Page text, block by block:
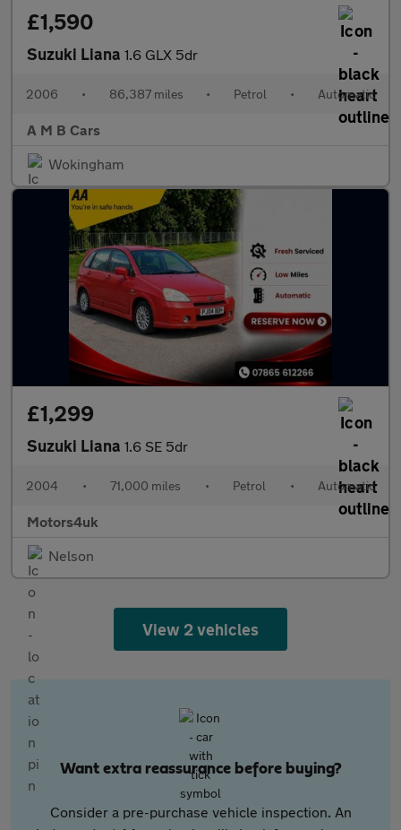
£1,590
Suzuki Liana 1.6 GLX 5dr
2006 • 86,387 miles • Petrol • Automatic
A M B Cars
Wokingham
£1,299
Suzuki Liana 1.6 SE 5dr
2004 • 71,000 miles • Petrol • Automatic
Motors4uk
Nelson
View 2 vehicles
Want extra reassurance before buying?
Consider a pre-purchase vehicle inspection. An